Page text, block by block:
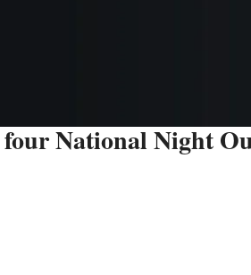
National Night